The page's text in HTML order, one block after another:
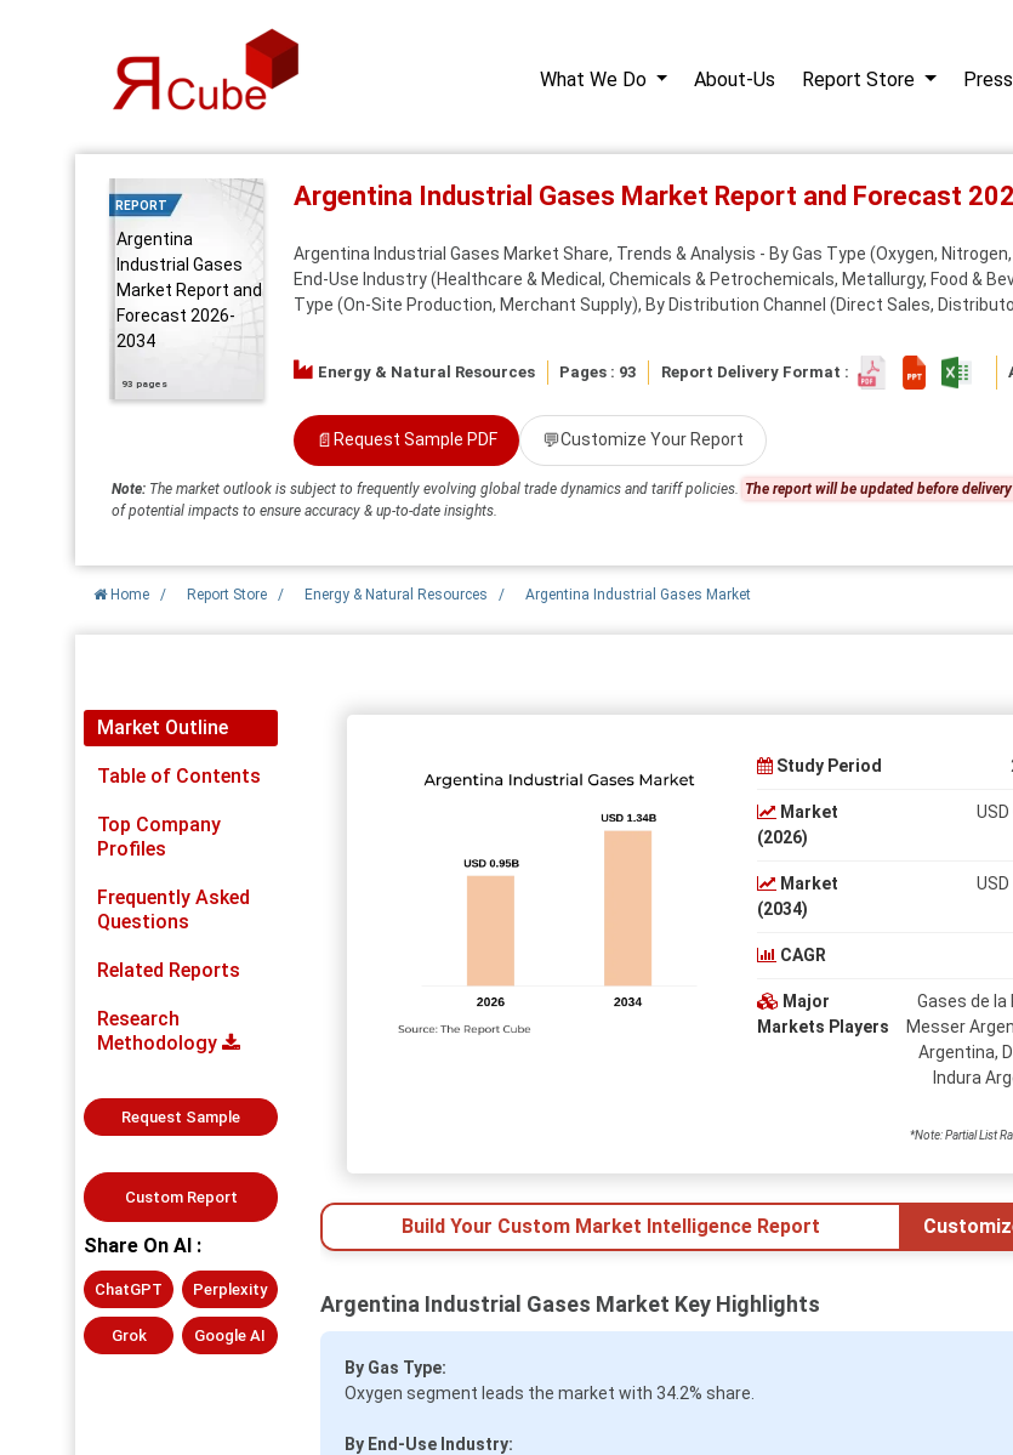
What We Do About-Us Report Store
REPORT
Argentina
Industrial Gases
Market Report and
Forecast 2026-
2034
93 pages
Argentina Industrial Gases Market Report and Forecast
Argentina Industrial Gases Market Share, Trends & Analysis - By Gas Type (Oxygen,
End-Use Industry (Healthcare & Medical, Chemicals & Petrochemicals, Metallurgy, Food &
Type (On-Site Production, Merchant Supply), By Distribution Channel (Direct Sales,
Energy & Natural Resources Pages : 93 Report Delivery Format :
📄 Request Sample PDF 💬Customize Your Report
Note: The market outlook is subject to frequently evolving global trade dynamics and tariff policies. The report will be updated before delivery
of potential impacts to ensure accuracy & up-to-date insights.
Home / Report Store / Energy & Natural Resources / Argentina Industrial Gases Market
Market Outline
Table of Contents
Top Company
Profiles
Frequently Asked
Questions
Related Reports
Research
Methodology
Request Sample
Custom Report
Share On AI :
ChatGPT Perplexity
Grok Google AI
Study Period
Market
(2026)
Market
(2034)
CAGR
Major
Markets Players
Gases de la
Messer
Argentina,
Indura
*Note: Partial List
Build Your Custom Market Intelligence Report
Argentina Industrial Gases Market Key Highlights
By Gas Type:
Oxygen segment leads the market with 34.2% share.
By End-Use Industry: